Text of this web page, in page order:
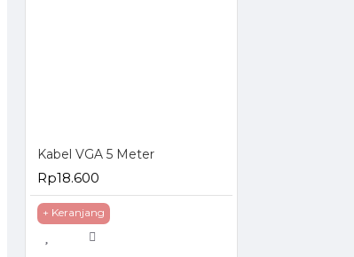
Kabel VGA 5 Meter
Rp18.600
+ Keranjang